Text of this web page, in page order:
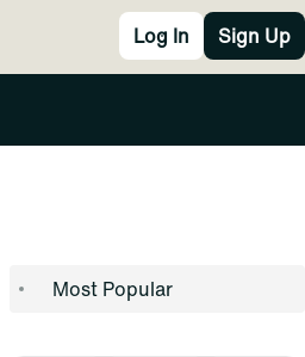
Log In Sign Up